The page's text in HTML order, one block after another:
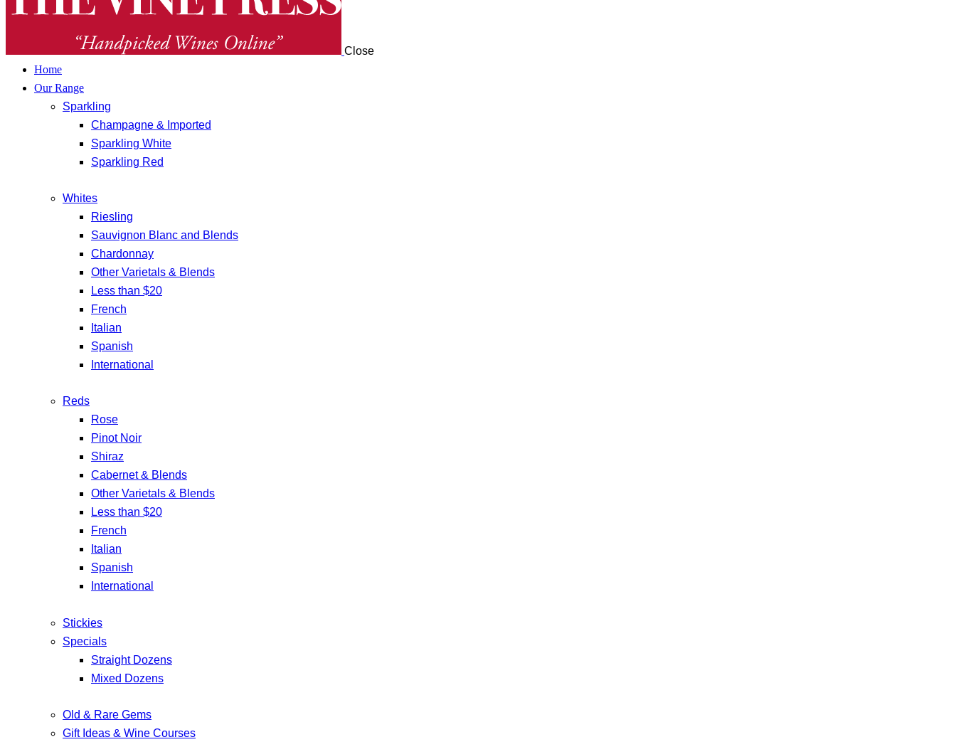
Close
Home
Our Range
Sparkling
Champagne & Imported
Sparkling White
Sparkling Red
Whites
Riesling
Sauvignon Blanc and Blends
Chardonnay
Other Varietals & Blends
Less than $20
French
Italian
Spanish
International
Reds
Rose
Pinot Noir
Shiraz
Cabernet & Blends
Other Varietals & Blends
Less than $20
French
Italian
Spanish
International
Stickies
Specials
Straight Dozens
Mixed Dozens
Old & Rare Gems
Gift Ideas & Wine Courses